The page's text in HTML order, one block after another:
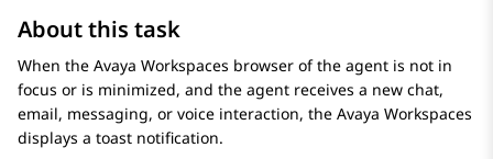
About this task
When the Avaya Workspaces browser of the agent is not in
focus or is minimized, and the agent receives a new chat,
email, messaging, or voice interaction, the Avaya Workspaces
displays a toast notification.